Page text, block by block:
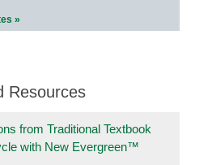
»
Resources
from Traditional Textbook
with New Evergreen™